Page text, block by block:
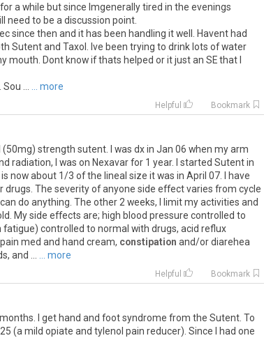
a while but since Imgenerally tired in the evenings
need to be a discussion point.
since then and it has been handling it well. Havent had
Sutent and Taxol. Ive been trying to drink lots of water
Dont know if thats helped or it just an SE that I
... ... more
Helpful Bookmark
strength sutent. I was dx in Jan 06 when my arm
radiation, I was on Nexavar for 1 year. I started Sutent in
now about 1/3 of the lineal size it was in April 07. I have
The severity of anyone side effect varies from cycle
do anything. The other 2 weeks, I limit my activities and
My side effects are; high blood pressure controlled to
controlled to normal with drugs, acid reflux
med and hand cream, constipation and/or diarehea
and ...
... more
Helpful Bookmark
I get hand and foot syndrome from the Sutent. To
(a mild opiate and tylenol pain reducer). Since I had one